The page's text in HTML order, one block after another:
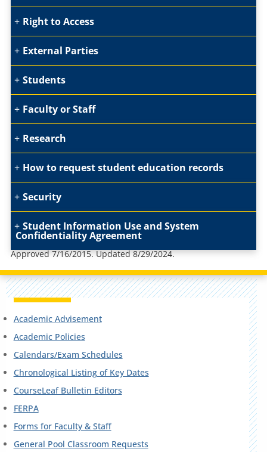
Right to Access
External Parties
Students
Faculty or Staff
Research
How to request student education records
Security
Student Information Use and System
Confidentiality Agreement
Approved 7/16/2015. Updated 8/29/2024.
Academic Advisement
Academic Policies
Calendars/Exam Schedules
Chronological Listing of Key Dates
CourseLeaf Bulletin Editors
FERPA
Forms for Faculty & Staff
General Pool Classroom Requests